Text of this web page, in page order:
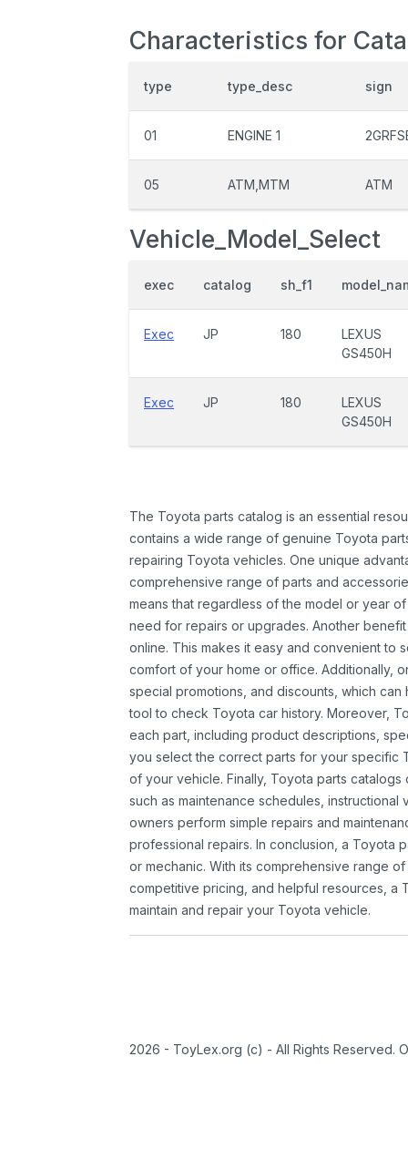
Characteristics for
type type_desc sign
01 ENGINE 1
05 ATM,MTM ATM
Vehicle_Model_Select
exec catalog sh_f1
Exec JP 180
LEXUS
GS450H
Exec JP 180
LEXUS
GS450H
The Toyota parts catalog is an essential
contains a wide range of genuine Toyota
repairing Toyota vehicles. One unique
comprehensive range of parts and
means that regardless of the model or year
need for repairs or upgrades. Another
online. This makes it easy and convenient to
comfort of your home or office. Additionally,
special promotions, and discounts, which
tool to check Toyota car history. Moreover,
each part, including product descriptions,
you select the correct parts for your specific
of your vehicle. Finally, Toyota parts
such as maintenance schedules,
owners perform simple repairs and
professional repairs. In conclusion, a Toyota
or mechanic. With its comprehensive range
competitive pricing, and helpful resources, a
maintain and repair your Toyota vehicle.
2026 - ToyLex.org (c) - All Rights Reserved.